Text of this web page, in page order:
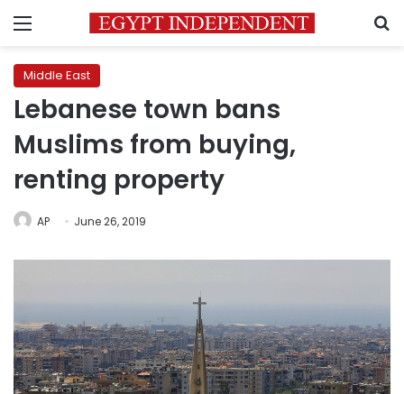
Menu
Middle East
Lebanese town bans
Muslims from buying,
renting property
AP June 26, 2019